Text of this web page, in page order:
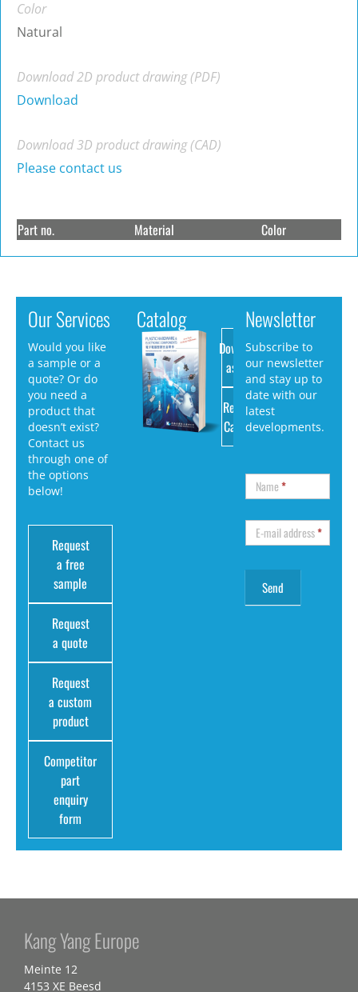
Color
Natural
Download 2D product drawing (PDF)
Download
Download 3D product drawing (CAD)
Please contact us
Part no. Material Color
Our Services
Would you like
a sample or a
quote? Or do
you need a
product that
doesn’t exist?
Contact us
through one of
the options
below!
Request
a free
sample
Request
a quote
Request
a custom
product
Competitor
part
enquiry
form
Catalog
Download
as PDF
Request
Catalog
Newsletter
Subscribe to
our newsletter
and stay up to
date with our
latest
developments.
Name*
E-mail address*
Kang Yang Europe
Meinte 12
4153 XE Beesd